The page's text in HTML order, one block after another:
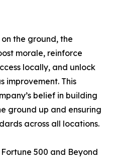
the ground, the
morale, reinforce
locally, and unlock
improvement. This
belief in building
ground up and ensuring
across all locations.
500 and Beyond